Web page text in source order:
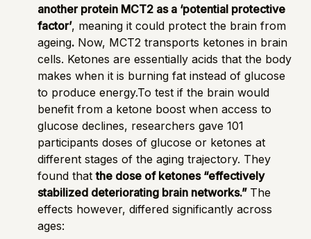
another protein MCT2 as a ‘potential protective
factor’, meaning it could protect the brain from
ageing. Now, MCT2 transports ketones in brain
cells. Ketones are essentially acids that the body
makes when it is burning fat instead of glucose
to produce energy.To test if the brain would
benefit from a ketone boost when access to
glucose declines, researchers gave 101
participants doses of glucose or ketones at
different stages of the aging trajectory. They
found thatthe dose of ketones “effectively
stabilized deteriorating brain networks.” The
effects however, differed significantly across
ages: